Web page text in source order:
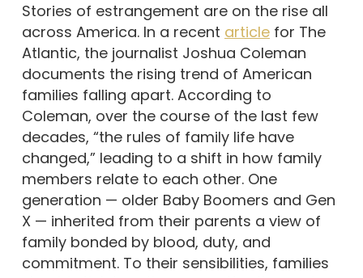
Stories of estrangement are on the rise all
across America. In a recent articlefor The
Atlantic, the journalist Joshua Coleman
documents the rising trend of American
families falling apart. According to
Coleman, over the course of the last few
decades, “the rules of family life have
changed,” leading to a shift in how family
members relate to each other. One
generation — older Baby Boomers and Gen
X — inherited from their parents a view of
family bonded by blood, duty, and
commitment. To their sensibilities, families